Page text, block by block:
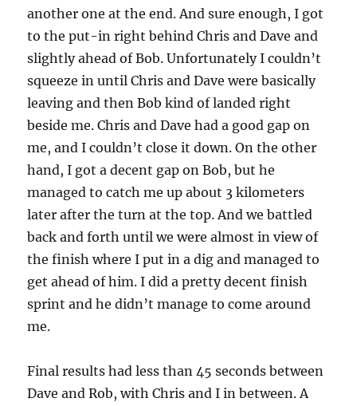
another one at the end. And sure enough, I got
to the put-in right behind Chris and Dave and
slightly ahead of Bob. Unfortunately I couldn’t
squeeze in until Chris and Dave were basically
leaving and then Bob kind of landed right
beside me. Chris and Dave had a good gap on
me, and I couldn’t close it down. On the other
hand, I got a decent gap on Bob, but he
managed to catch me up about 3 kilometers
later after the turn at the top. And we battled
back and forth until we were almost in view of
the finish where I put in a dig and managed to
get ahead of him. I did a pretty decent finish
sprint and he didn’t manage to come around
me.
Final results had less than 45 seconds between
Dave and Rob, with Chris and I in between. A